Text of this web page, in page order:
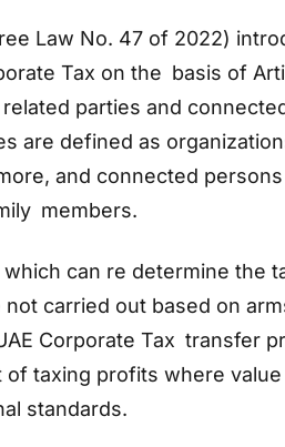
Law No. 47 of 2022)
Tax on the basis of
parties and
are defined as
and connected
members.
can re determine the
carried out based on
Corporate Tax transfer
taxing profits where value
standards.